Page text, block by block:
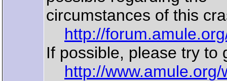
circumstances of this
http://
If possible, please try to
http://